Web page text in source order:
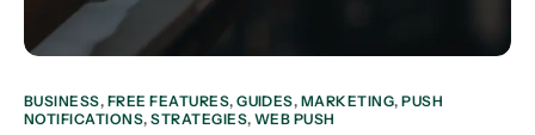
BUSINESS, FREE FEATURES,GUIDES, MARKETING,PUSH
NOTIFICATIONS,STRATEGIES, WEB PUSH